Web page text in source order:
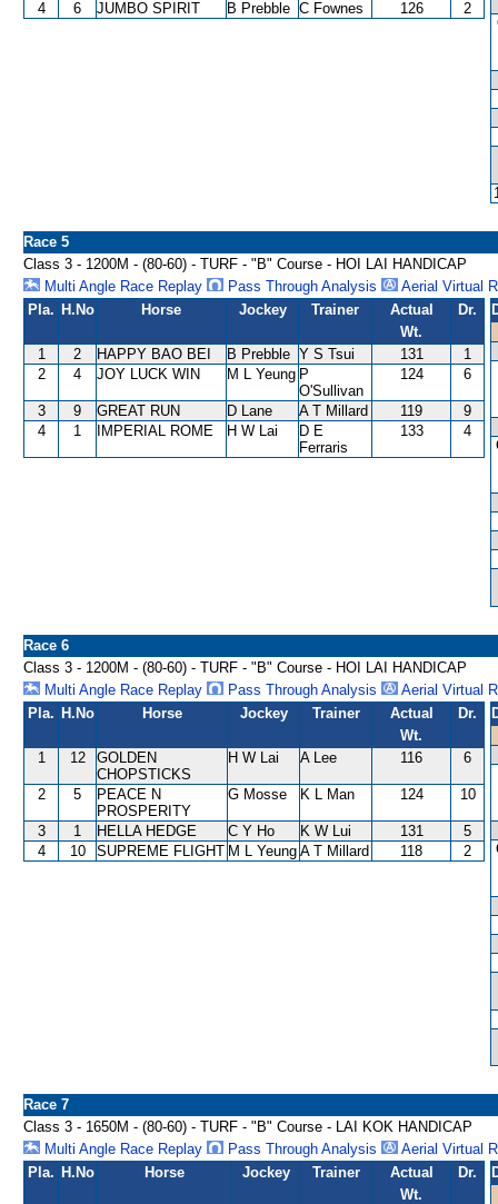
4
6 JUMBO SPIRIT B Prebble C Fownes 126 2
Race 5
Class 3 - 1200M - (80-60) - TURF - "B" Course - HOI LAI HANDICAP
Multi Angle Race Replay
Pass Through Analysis
Aerial Virtual
Pla. H.No Horse Jockey Trainer
Actual
Wt.
Dr.
1 2 HAPPY BAO BEI B Prebble Y S Tsui 131
1
2
4 JOY LUCK WIN M L Yeung P
O'Sullivan
124 6
3 9 GREAT RUN D Lane A T Millard 119
9
4
1 IMPERIAL ROME H W Lai
D E
Ferraris
133 4
Race 6
Class 3 - 1200M - (80-60) - TURF - "B" Course - HOI LAI HANDICAP
Multi Angle Race Replay
Pass Through Analysis
Aerial Virtual
Pla. H.No Horse Jockey Trainer
Actual
Wt.
Dr.
1 12
GOLDEN
CHOPSTICKS
H W Lai A Lee 116 6
2 5
PEACE N
PROSPERITY
G Mosse K L Man 124 10
3 1 HELLA HEDGE C Y Ho K W Lui 131
5
4
10 SUPREME FLIGHT M L Yeung A T Millard 118 2
Race 7
Class 3 - 1650M - (80-60) - TURF - "B" Course - LAI KOK HANDICAP
Multi Angle Race Replay
Pass Through Analysis
Aerial Virtual
Pla. H.No Horse Jockey Trainer
Actual
Wt.
Dr.